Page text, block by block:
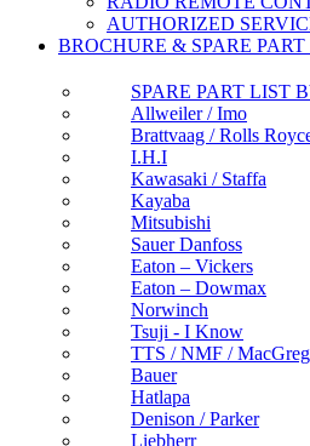
AUTHORIZED
BROCHURE & SPARE
SPARE PART LIST
Allweiler / Imo
Brattvaag / Rolls
I.H.I
Kawasaki / Staffa
Kayaba
Mitsubishi
Sauer Danfoss
Eaton – Vickers
Eaton – Dowmax
Norwinch
Tsuji - I Know
TTS / NMF /
Bauer
Hatlapa
Denison / Parker
Liebherr